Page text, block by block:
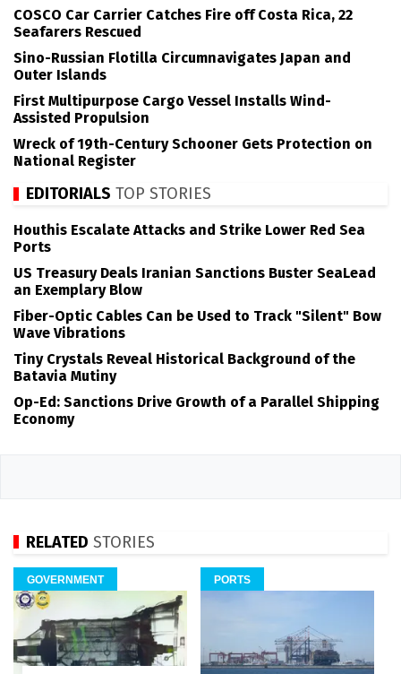
COSCO Car Carrier Catches Fire off Costa Rica, 22
Seafarers Rescued
Sino-Russian Flotilla Circumnavigates Japan and
Outer Islands
First Multipurpose Cargo Vessel Installs Wind-
Assisted Propulsion
Wreck of 19th-Century Schooner Gets Protection on
National Register
EDITORIALS TOP STORIES
Houthis Escalate Attacks and Strike Lower Red Sea
Ports
US Treasury Deals Iranian Sanctions Buster SeaLead
an Exemplary Blow
Fiber-Optic Cables Can be Used to Track "Silent" Bow
Wave Vibrations
Tiny Crystals Reveal Historical Background of the
Batavia Mutiny
Op-Ed: Sanctions Drive Growth of a Parallel Shipping
Economy
RELATED STORIES
GOVERNMENT PORTS